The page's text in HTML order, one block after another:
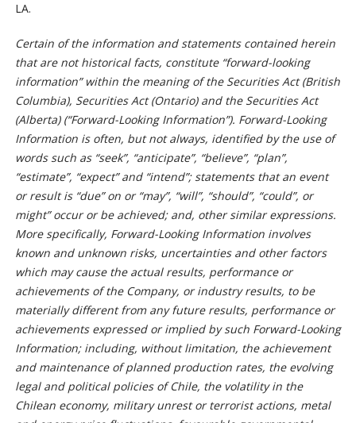
LA.
Certain of the information and statements contained herein
that are not historical facts, constitute “forward-looking
information” within the meaning of the Securities Act (British
Columbia), Securities Act (Ontario) and the Securities Act
(Alberta) (“Forward-Looking Information”). Forward-Looking
Information is often, but not always, identified by the use of
words such as “seek”, “anticipate”, “believe”, “plan”,
“estimate”, “expect” and “intend”; statements that an event
or result is “due” on or “may”, “will”, “should”, “could”, or
might” occur or be achieved; and, other similar expressions.
More specifically, Forward-Looking Information involves
known and unknown risks, uncertainties and other factors
which may cause the actual results, performance or
achievements of the Company, or industry results, to be
materially different from any future results, performance or
achievements expressed or implied by such Forward-Looking
Information; including, without limitation, the achievement
and maintenance of planned production rates, the evolving
legal and political policies of Chile, the volatility in the
Chilean economy, military unrest or terrorist actions, metal